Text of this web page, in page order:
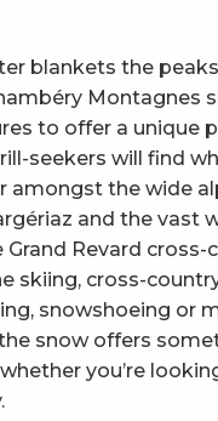
Cycling
Mountain biking in
Other outdoor
Sightseeing,
heritage
Vineyards
blankets the
Montagnes
to offer a unique
seekers will find
amongst the wide
and the vast
Grand Revard cross-
skiing, cross-
snowshoeing or
snow offers
you’re